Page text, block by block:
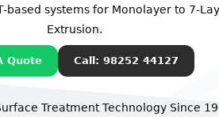
systems for Monolayer to 7-Layer
Extrusion.
Call: 98252 44127
Treatment TechnologySince 1988